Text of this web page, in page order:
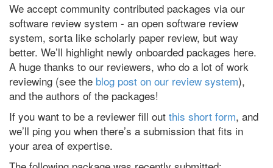
We accept community contributed packages via our
software review system - an open software review
system, sorta like scholarly paper review, but way
better. We’ll highlight newly onboarded packages here.
A huge thanks to our reviewers, who do a lot of work
reviewing (see the blog post on our review system),
and the authors of the packages!
If you want to be a reviewer fill out this short form, and
we’ll ping you when there’s a submission that fits in
your area of expertise.